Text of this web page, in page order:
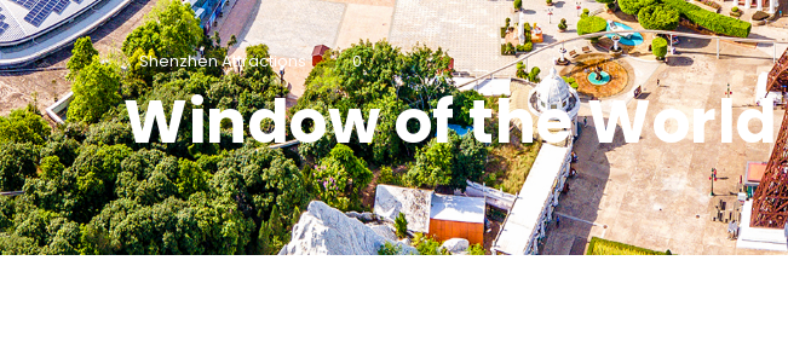
Shenzhen Attractions 0
Window of the World